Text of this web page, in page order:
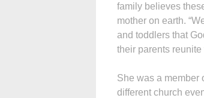
family believes
mother on earth.
and toddlers that
their parents
She was a member
different church